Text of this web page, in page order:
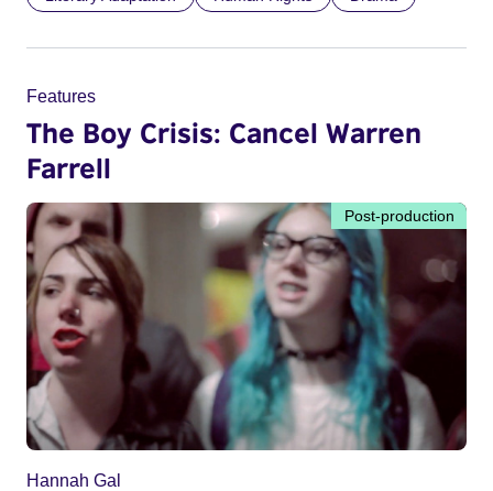
Features
The Boy Crisis: Cancel Warren
Farrell
Post-production
Hannah Gal